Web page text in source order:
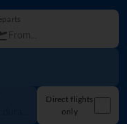
Direct flights
only